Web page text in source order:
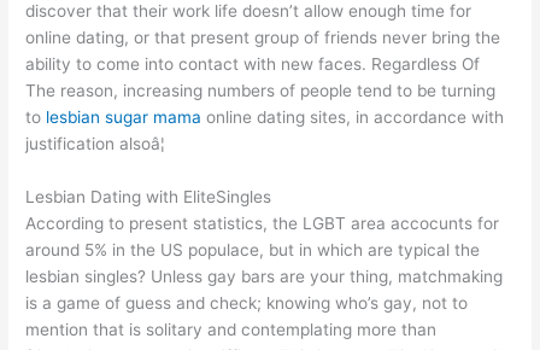
discover that their work life doesn’t allow enough time for
online dating, or that present group of friends never bring the
ability to come into contact with new faces. Regardless Of
The reason, increasing numbers of people tend to be turning
to lesbian sugar mama online dating sites, in accordance with
justification alsoâ¦
Lesbian Dating with EliteSingles
According to present statistics, the LGBT area accocunts for
around 5% in the US populace, but in which are typical the
lesbian singles? Unless gay bars are your thing, matchmaking
is a game of guess and check; knowing who’s gay, not to
mention that is solitary and contemplating more than